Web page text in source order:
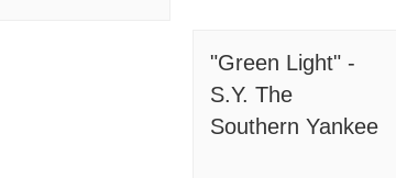
"Green Light" -
S.Y. The
Southern Yankee